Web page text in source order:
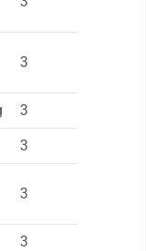
3
3
3
3
3